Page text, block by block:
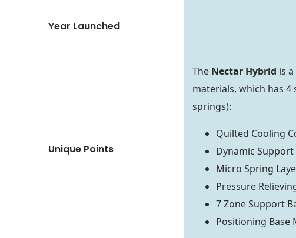
Year Launched
Unique Points
The Nectar Hybrid is
materials, which has
springs):
Quilted Cooling
Dynamic Support
Micro Spring
Pressure
7 Zone Support
Positioning Base